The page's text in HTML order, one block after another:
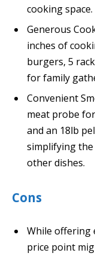
cooking space.
Generous
inches of
burgers, 5
for family
Convenient
meat probe
and an 18lb
simplifying
other dishes.
Cons
While offering
price point